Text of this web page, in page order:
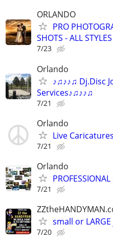
ORLANDO
PRO
SHOTS - ALL
7/23
Orlando
♪♫♪♪♫ Dj.Disc
Services♪♫♪♪♫
7/21
Orlando
Live Caricatures
7/21
Orlando
7/21
small or
7/20